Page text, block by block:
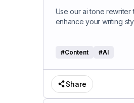
Use our ai tone rewriter
enhance your writing
#Content #AI
Share